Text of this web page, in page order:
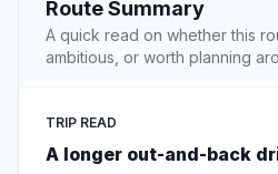
Route Summary
A quick read on whether this
ambitious, or worth planning
TRIP READ
A longer out-and-back